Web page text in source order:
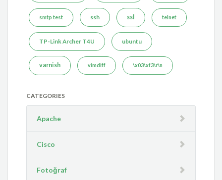
smtp test ssh ssl telnet
TP-Link Archer T4U ubuntu
varnish vimdiff \x03\xf3\r\n
CATEGORIES
Apache
Cisco
Fotoğraf